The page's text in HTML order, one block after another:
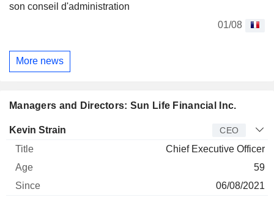
son conseil d'administration
01/08
More news
Managers and Directors: Sun Life Financial Inc.
Manager Title
Kevin Strain CEO
Chief Executive Officer
59
06/08/2021